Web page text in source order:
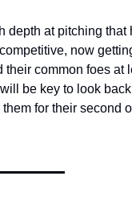
depth at pitching that
now
common foes at
be key to look
for their second